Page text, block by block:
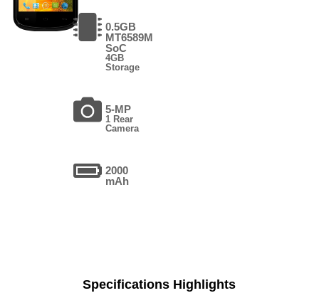
0.5GB
MT6589M
SoC
4GB
Storage
5-MP
1 Rear
Camera
2000
mAh
Specifications Highlights